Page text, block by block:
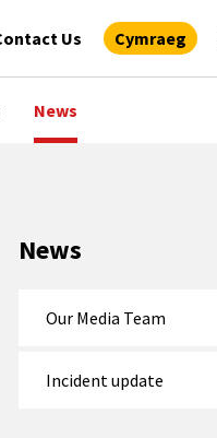
Us Cymraeg
News
News
Our Media Team
Incident update